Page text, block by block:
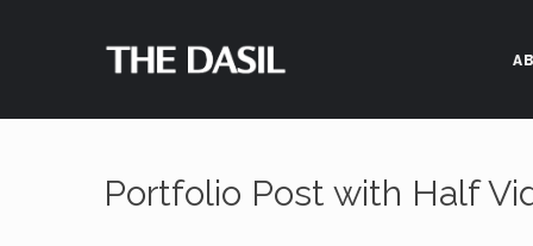
Portfolio Post with Half